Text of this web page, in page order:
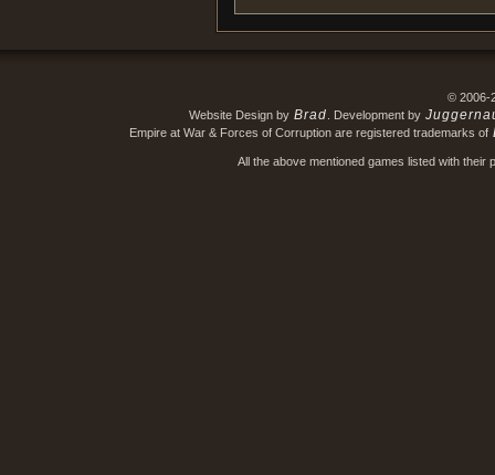
© 2006-
Website Design by Brad . Development by
Empire at War & Forces of Corruption are registered trademarks of
All the above mentioned games listed with